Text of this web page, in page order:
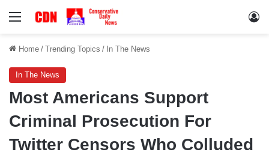
Menu
Home / Trending Topics / In The News
In The News
Most Americans Support
Criminal Prosecution For
Twitter Censors Who Colluded